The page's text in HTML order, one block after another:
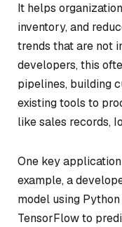
It helps
inventory, and
trends that are not
developers, this
pipelines, building
existing tools to
like sales records,
One key
example, a
model using
TensorFlow to